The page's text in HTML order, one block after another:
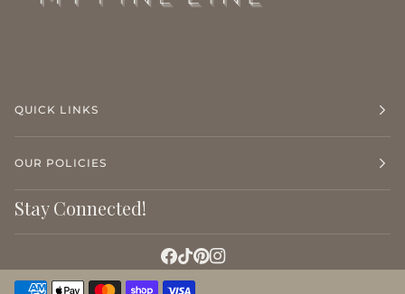
QUICK LINKS
OUR POLICIES
Stay Connected!